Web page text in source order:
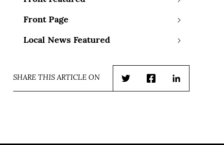
Front Page
Local News Featured
SHARE THIS ARTICLE ON
TwitterFacebookLinkedIn